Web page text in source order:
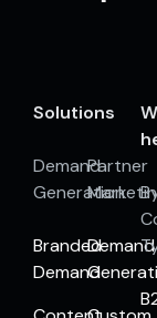
Solutions
Demand
Generation
Branded
Demand
Partner
Demand